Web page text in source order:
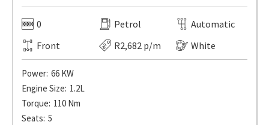
0 Petrol
Automatic
Front
R2,682 p/m White
Power: 66 KW
Engine Size: 1.2L
Torque: 110 Nm
Seats: 5